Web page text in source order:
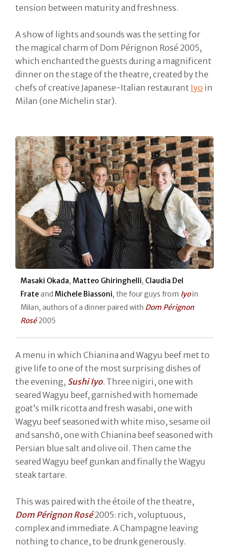
tension between maturity and freshness.
A show of lights and sounds was the setting for
the magical charm of Dom Pérignon Rosé 2005,
which enchanted the guests during a magnificent
dinner on the stage of the theatre, created by the
chefs of creative Japanese-Italian restaurant Iyo in
Milan (one Michelin star).
Masaki Okada, Matteo Ghiringhelli, Claudia Del
Frate and Michele Biassoni, the four guys from Iyoin
Milan, authors of a dinner paired with Dom Pérignon
Rosé2005
A menu in which Chianina and Wagyu beef met to
give life to one of the most surprising dishes of
the evening, Sushi Iyo. Three nigiri, one with
seared Wagyu beef, garnished with homemade
goat’s milk ricotta and fresh wasabi, one with
Wagyu beef seasoned with white miso, sesame oil
and sanshō, one with Chianina beef seasoned with
Persian blue salt and olive oil. Then came the
seared Wagyu beef gunkan and finally the Wagyu
steak tartare.
This was paired with the étoile of the theatre,
Dom Pérignon Rosé2005: rich, voluptuous,
complex and immediate. A Champagne leaving
nothing to chance, to be drunk generously.